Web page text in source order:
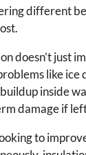
different
doesn’t just
like ice
inside
damage if
to